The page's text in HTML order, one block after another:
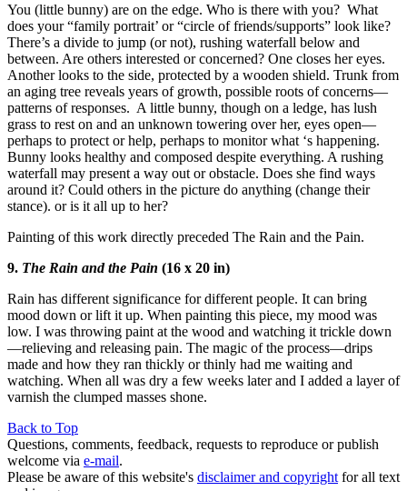
You (little bunny) are on the edge. Who is there with you? What
does your “family portrait’ or “circle of friends/supports” look like?
There’s a divide to jump (or not), rushing waterfall below and
between. Are others interested or concerned? One closes her eyes.
Another looks to the side, protected by a wooden shield. Trunk from
an aging tree reveals years of growth, possible roots of concerns—
patterns of responses. A little bunny, though on a ledge, has lush
grass to rest on and an unknown towering over her, eyes open—
perhaps to protect or help, perhaps to monitor what ‘s happening.
Bunny looks healthy and composed despite everything. A rushing
waterfall may present a way out or obstacle. Does she find ways
around it? Could others in the picture do anything (change their
stance). or is it all up to her?
Painting of this work directly preceded The Rain and the Pain.
9. The Rain and the Pain (16 x 20 in)
Rain has different significance for different people. It can bring
mood down or lift it up. When painting this piece, my mood was
low. I was throwing paint at the wood and watching it trickle down
—relieving and releasing pain. The magic of the process—drips
made and how they ran thickly or thinly had me waiting and
watching. When all was dry a few weeks later and I added a layer of
varnish the clumped masses shone.
Back to Top
Questions, comments, feedback, requests to reproduce or publish
welcome via e-mail.
Please be aware of this website's disclaimer and copyright for all text